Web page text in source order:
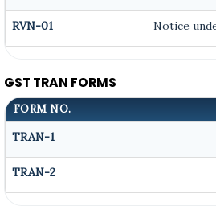
RVN-01 Notice
GST TRAN FORMS
FORM NO.
TRAN-1
TRAN-2